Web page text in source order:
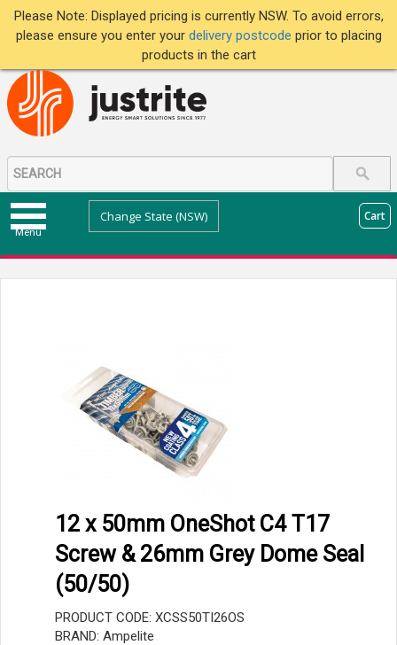
Please Note: Displayed pricing is currently NSW. To avoid errors,
please ensure you enter your delivery postcode prior to placing
products in the cart
Menu
Change State (NSW) Cart
12 x 50mm OneShot C4 T17
Screw & 26mm Grey Dome Seal
(50/50)
PRODUCT CODE: XCSS50TI26OS
BRAND: Ampelite